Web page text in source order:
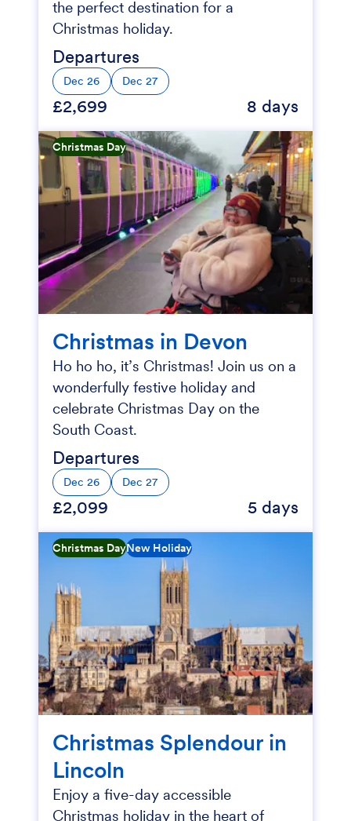
the perfect destination for a
Christmas holiday.
Departures
Dec 26 Dec 27
£2,699 8 days
Christmas Day
Christmas in Devon
Ho ho ho, it’s Christmas! Join us on a
wonderfully festive holiday and
celebrate Christmas Day on the
South Coast.
Departures
Dec 26 Dec 27
£2,099 5 days
Christmas DayNew Holiday
Christmas Splendour in
Lincoln
Enjoy a five-day accessible
Christmas holiday in the heart of